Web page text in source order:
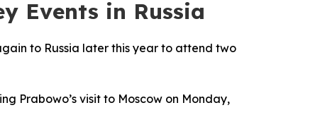
Events in Russia
to Russia later this year to attend two
Prabowo’s visit to Moscow on Monday,